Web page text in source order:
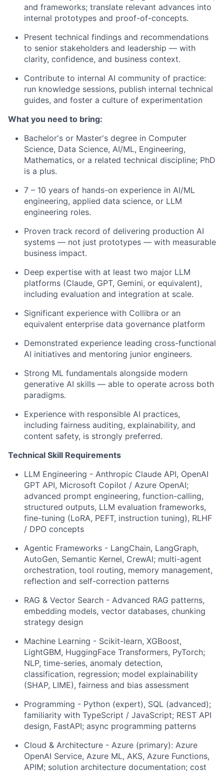
and frameworks; translate relevant advances into
internal prototypes and proof-of-concepts.
Present technical findings and recommendations
to senior stakeholders and leadership — with
clarity, confidence, and business context.
Contribute to internal AI community of practice:
run knowledge sessions, publish internal technical
guides, and foster a culture of experimentation
What you need to bring:
Bachelor's or Master's degree in Computer
Science, Data Science, AI/ML, Engineering,
Mathematics, or a related technical discipline; PhD
is a plus.
7 – 10 years of hands-on experience in AI/ML
engineering, applied data science, or LLM
engineering roles.
Proven track record of delivering production AI
systems — not just prototypes — with measurable
business impact.
Deep expertise with at least two major LLM
platforms (Claude, GPT, Gemini, or equivalent),
including evaluation and integration at scale.
Significant experience with Collibra or an
equivalent enterprise data governance platform
Demonstrated experience leading cross-functional
AI initiatives and mentoring junior engineers.
Strong ML fundamentals alongside modern
generative AI skills — able to operate across both
paradigms.
Experience with responsible AI practices,
including fairness auditing, explainability, and
content safety, is strongly preferred.
Technical Skill Requirements
LLM Engineering - Anthropic Claude API, OpenAI
GPT API, Microsoft Copilot / Azure OpenAI;
advanced prompt engineering, function-calling,
structured outputs, LLM evaluation frameworks,
fine-tuning (LoRA, PEFT, instruction tuning), RLHF
/ DPO concepts
Agentic Frameworks - LangChain, LangGraph,
AutoGen, Semantic Kernel, CrewAI; multi-agent
orchestration, tool routing, memory management,
reflection and self-correction patterns
RAG & Vector Search - Advanced RAG patterns,
embedding models, vector databases, chunking
strategy design
Machine Learning - Scikit-learn, XGBoost,
LightGBM, HuggingFace Transformers, PyTorch;
NLP, time-series, anomaly detection,
classification, regression; model explainability
(SHAP, LIME), fairness and bias assessment
Programming - Python (expert), SQL (advanced);
familiarity with TypeScript / JavaScript; REST API
design, FastAPI; async programming patterns
Cloud & Architecture - Azure (primary): Azure
OpenAI Service, Azure ML, AKS, Azure Functions,
APIM; solution architecture documentation; cost